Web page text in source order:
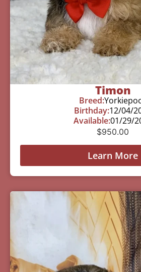
Timon
Breed:
Birthday:12/04/
Available:01/29/
$950.00
Learn More